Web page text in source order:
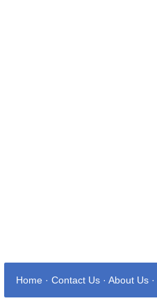
Home · Contact Us · About Us ·